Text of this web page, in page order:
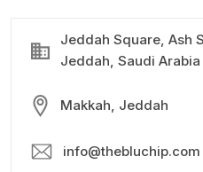
Jeddah Square, Ash
Jeddah, Saudi Arabia
Makkah, Jeddah
info@thebluchip.com